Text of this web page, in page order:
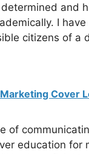
and
I
citizens of a
Cover
of
education for